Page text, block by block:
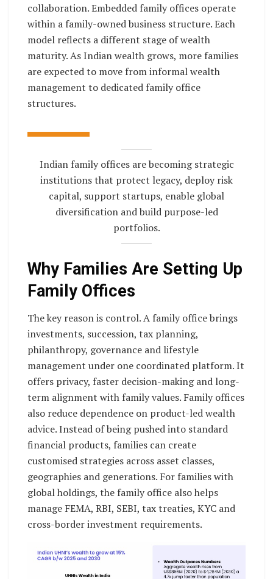
collaboration. Embedded family offices operate
within a family-owned business structure. Each
model reflects a different stage of wealth
maturity. As Indian wealth grows, more families
are expected to move from informal wealth
management to dedicated family office
structures.
Indian family offices are becoming strategic
institutions that protect legacy, deploy risk
capital, support startups, enable global
diversification and build purpose-led
portfolios.
Why Families Are Setting Up
Family Offices
The key reason is control. A family office brings
investments, succession, tax planning,
philanthropy, governance and lifestyle
management under one coordinated platform. It
offers privacy, faster decision-making and long-
term alignment with family values. Family offices
also reduce dependence on product-led wealth
advice. Instead of being pushed into standard
financial products, families can create
customised strategies across asset classes,
geographies and generations. For families with
global holdings, the family office also helps
manage FEMA, RBI, SEBI, tax treaties, KYC and
cross-border investment requirements.